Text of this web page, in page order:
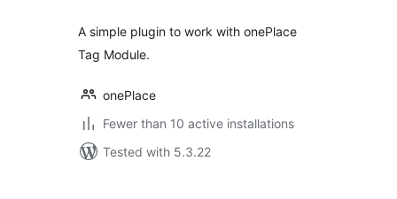
A simple plugin to work with onePlace
Tag Module.
onePlace
Fewer than 10 active installations
Tested with 5.3.22